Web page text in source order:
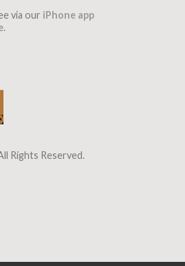
via our iPhone app
.
Rights Reserved.